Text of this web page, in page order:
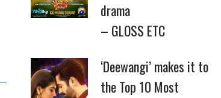
drama
– GLOSS ETC
‘Deewangi’ makes it to
the Top 10 Most